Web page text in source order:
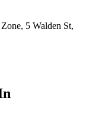
5 Walden St,